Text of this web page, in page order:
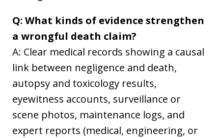
Q: What kinds of evidence strengthen
a wrongful death claim?
A: Clear medical records showing a causal
link between negligence and death,
autopsy and toxicology results,
eyewitness accounts, surveillance or
scene photos, maintenance logs, and
expert reports (medical, engineering, or